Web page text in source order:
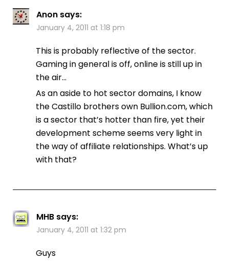
Anon says:
January 4, 2011 at 1:18 pm
This is probably reflective of the sector.
Gaming in general is off, online is still up in
the air…
As an aside to hot sector domains, I know
the Castillo brothers own Bullion.com, which
is a sector that’s hotter than fire, yet their
development scheme seems very light in
the way of affiliate relationships. What’s up
with that?
MHB says:
January 4, 2011 at 1:32 pm
Guys